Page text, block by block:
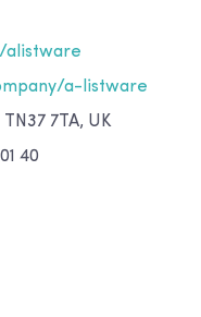
alistware
a-listware
7TA, UK
40